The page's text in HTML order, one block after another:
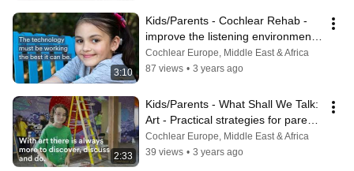
3:10
Kids/Parents - Cochlear Rehab -
improve the listening environments
for your child
Cochlear Europe, Middle East & Africa
87 views • 3 years ago
2:33
Kids/Parents - What Shall We Talk:
Art - Practical strategies for parents
of kids with hearing loss
Cochlear Europe, Middle East & Africa
39 views • 3 years ago